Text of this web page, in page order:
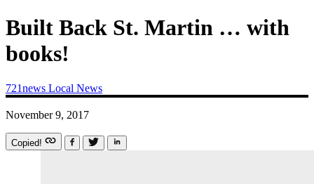
Built Back St. Martin … with
books!
721news Local News
November 9, 2017
Copied!